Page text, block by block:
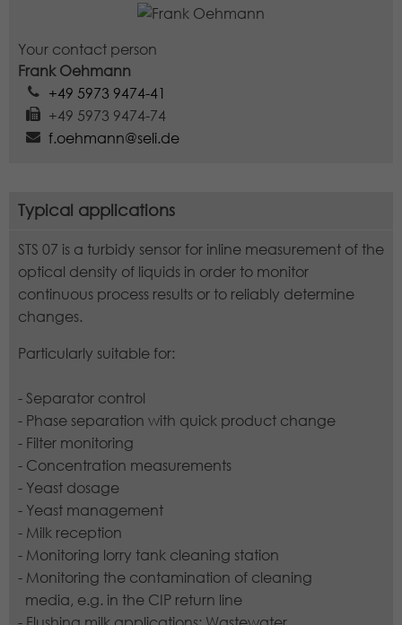
Your contact person
Frank Oehmann
+49 5973 9474-41
+49 5973 9474-74
f.oehmann@seli.de
Typical applications
STS 07 is a turbidy sensor for inline measurement of the
optical density of liquids in order to monitor
continuous process results or to reliably determine
changes.
Particularly suitable for:
- Separator control
- Phase separation with quick product change
- Filter monitoring
- Concentration measurements
- Yeast dosage
- Yeast management
- Milk reception
- Monitoring lorry tank cleaning station
- Monitoring the contamination of cleaning
media, e.g. in the CIP return line
1 minute
Purpose
This is a pattern type cookie set by
element in the name contains the
unique identity number of the
account or website to which it relates.
amount of data Google records on
high-traffic websites.